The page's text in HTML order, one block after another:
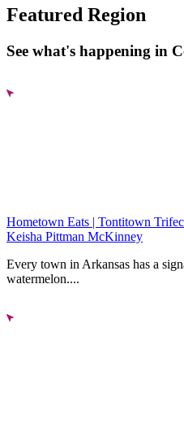
Featured Region
See what's happening in
Hometown Eats | Tontitown
Keisha Pittman McKinney
Every town in Arkansas has a
watermelon....